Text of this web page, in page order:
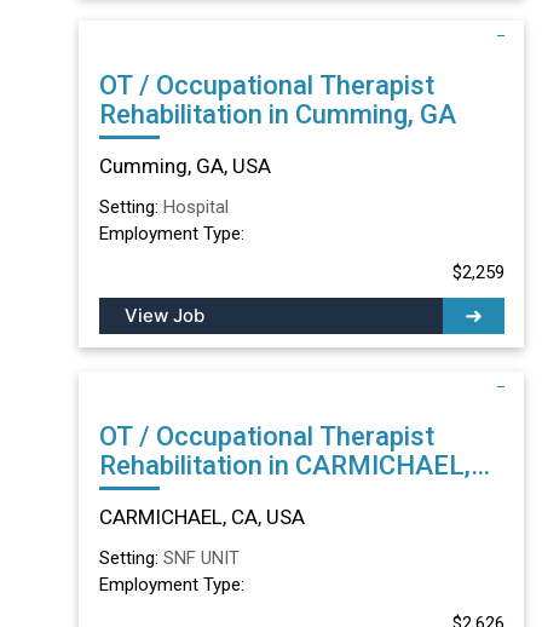
OT / Occupational Therapist
Rehabilitation in Cumming, GA
Cumming, GA, USA
Setting: Hospital
Employment Type:
$2,259
View Job
OT / Occupational Therapist
Rehabilitation in CARMICHAEL,
CA
CARMICHAEL, CA, USA
Setting: SNF UNIT
Employment Type: